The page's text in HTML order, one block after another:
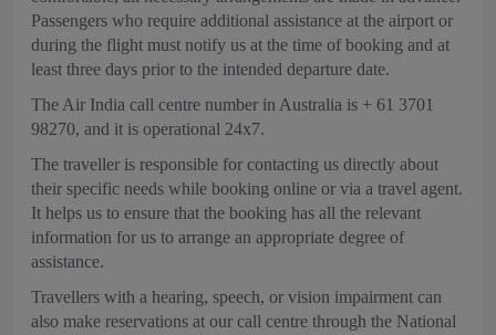
Passengers who require additional assistance at the airport or
during the flight must notify us at the time of booking and at
least three days prior to the intended departure date.
The Air India call centre number in Australia is + 61 3701
98270, and it is operational 24x7.
The traveller is responsible for contacting us directly about
their specific needs while booking online or via a travel agent.
It helps us to ensure that the booking has all the relevant
information for us to arrange an appropriate degree of
assistance.
Travellers with a hearing, speech, or vision impairment can
also make reservations at our call centre through the National